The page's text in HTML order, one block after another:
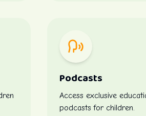
Podcasts
Access exclusive
podcasts for children.